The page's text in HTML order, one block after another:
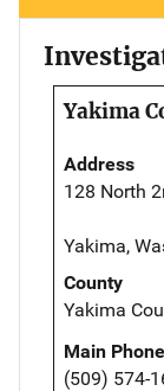
Yakima
Address
128 North
Yakima,
County
Yakima
Main Phone
(509) 574-